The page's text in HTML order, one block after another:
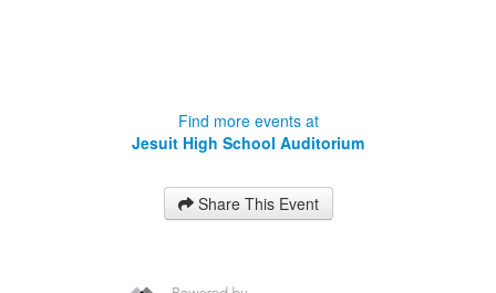
Find more events at
Jesuit High School Auditorium
Share This Event